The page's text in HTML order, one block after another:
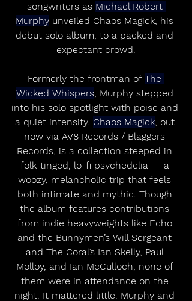
songwriters as Michael Robert
Murphy unveiled Chaos Magick, his
debut solo album, to a packed and
expectant crowd.
Formerly the frontman of The
Wicked Whispers, Murphy stepped
into his solo spotlight with poise and
a quiet intensity. Chaos Magick, out
now via AV8 Records / Blaggers
Records, is a collection steeped in
folk-tinged, lo-fi psychedelia — a
woozy, melancholic trip that feels
both intimate and mythic. Though
the album features contributions
from indie heavyweights like Echo
and the Bunnymen’s Will Sergeant
and The Coral’s Ian Skelly, Paul
Molloy, and Ian McCulloch, none of
them were in attendance on the
night. It mattered little. Murphy and